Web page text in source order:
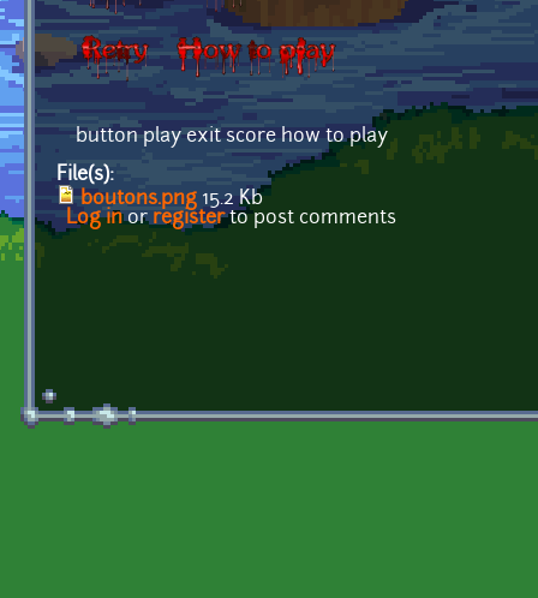
button play exit score how to play
File(s):
boutons.png 15.2 Kb
Log inor registerto post comments